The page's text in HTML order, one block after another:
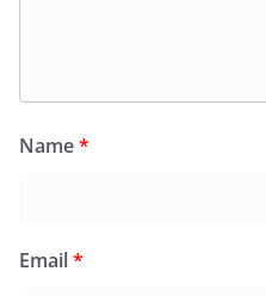
Name*
Email*